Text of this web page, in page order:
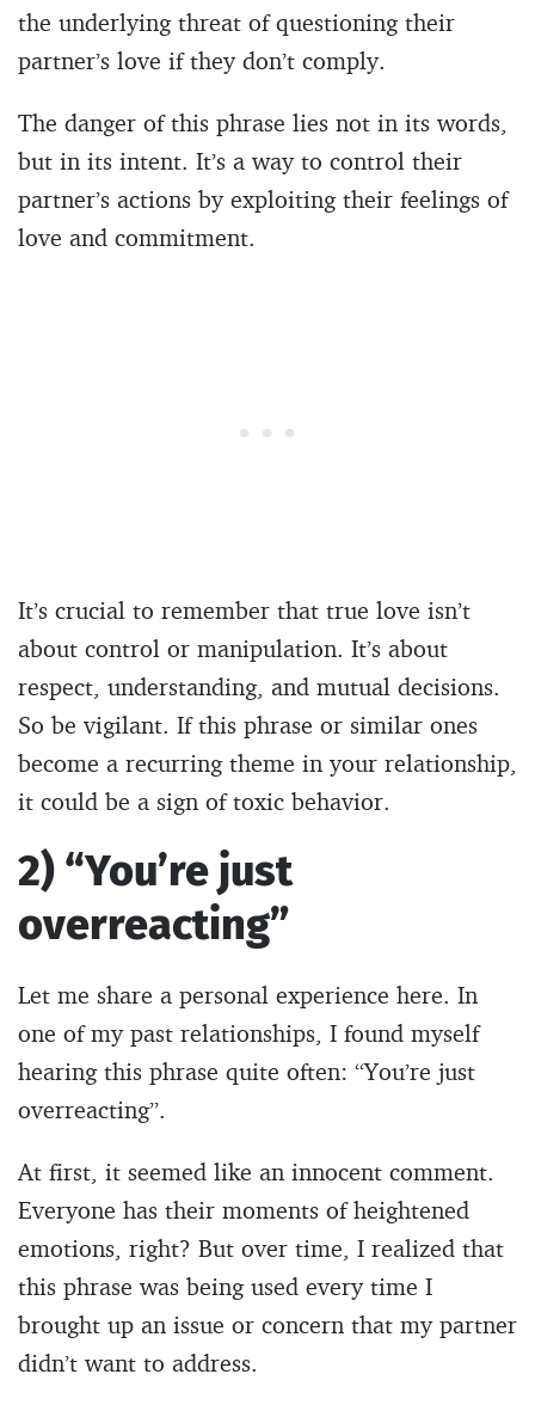
the underlying threat of questioning their
partner’s love if they don’t comply.
The danger of this phrase lies not in its words,
but in its intent. It’s a way to control their
partner’s actions by exploiting their feelings of
love and commitment.
It’s crucial to remember that true love isn’t
about control or manipulation. It’s about
respect, understanding, and mutual decisions.
So be vigilant. If this phrase or similar ones
become a recurring theme in your relationship,
it could be a sign of toxic behavior.
2) “You’re just
overreacting”
Let me share a personal experience here. In
one of my past relationships, I found myself
hearing this phrase quite often: “You’re just
overreacting”.
At first, it seemed like an innocent comment.
Everyone has their moments of heightened
emotions, right? But over time, I realized that
this phrase was being used every time I
brought up an issue or concern that my partner
didn’t want to address.